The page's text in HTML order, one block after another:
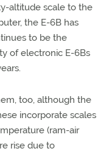
altitude scale to the
the E-6B has
to be the
of electronic E-6Bs
too, although the
incorporate scales
(ram-air
rise due to